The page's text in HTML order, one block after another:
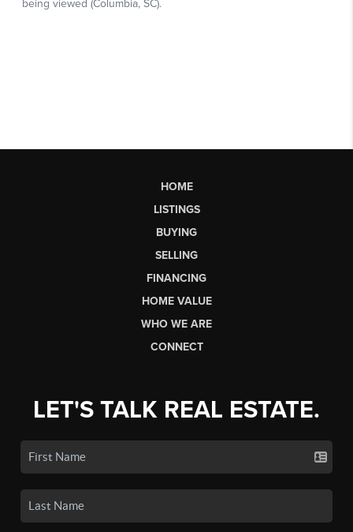
HOME
LISTINGS
BUYING
SELLING
FINANCING
HOME VALUE
WHO WE ARE
CONNECT
LET'S TALK REAL ESTATE.